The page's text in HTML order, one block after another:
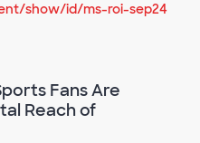
show/id/ms-roi-sep24
Fans Are
Reach of